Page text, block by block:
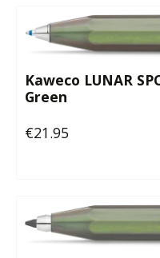
Kaweco LUNAR
Green
Regular price:
€21.95